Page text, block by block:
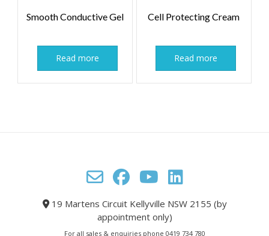
Smooth Conductive Gel
Read more
Cell Protecting Cream
Read more
19 Martens Circuit Kellyville NSW 2155 (by
appointment only)
For all sales & enquiries phone 0419 734 780